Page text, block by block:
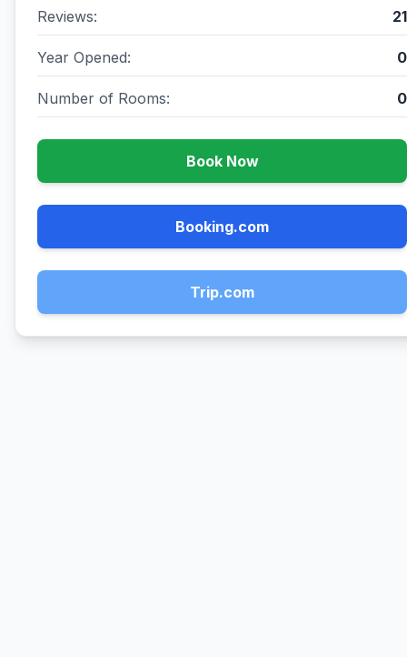
Reviews: 21
Year Opened: 0
Number of Rooms: 0
Book Now
Booking.com
Trip.com